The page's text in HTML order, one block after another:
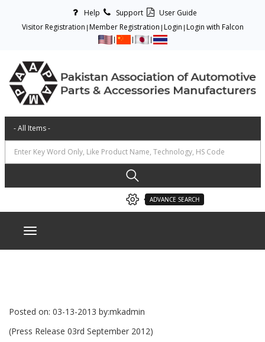
Help Support
User Guide
Visitor Registration Member Registration Login Login with Falcon
ADVANCE SEARCH
Toggle navigation
Posted on: 03-13-2013 by:mkadmin
(Press Release 03rd September 2012)